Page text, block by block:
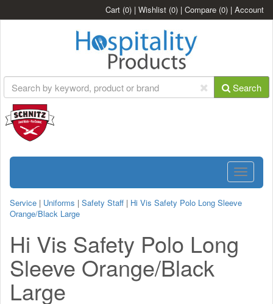
Cart (0) | Wishlist (0) | Compare (0) | Account
Search
Toggle
Service | Uniforms | Safety Staff | Hi Vis Safety Polo Long Sleeve
Orange/Black Large
Hi Vis Safety Polo Long
Sleeve Orange/Black
Large